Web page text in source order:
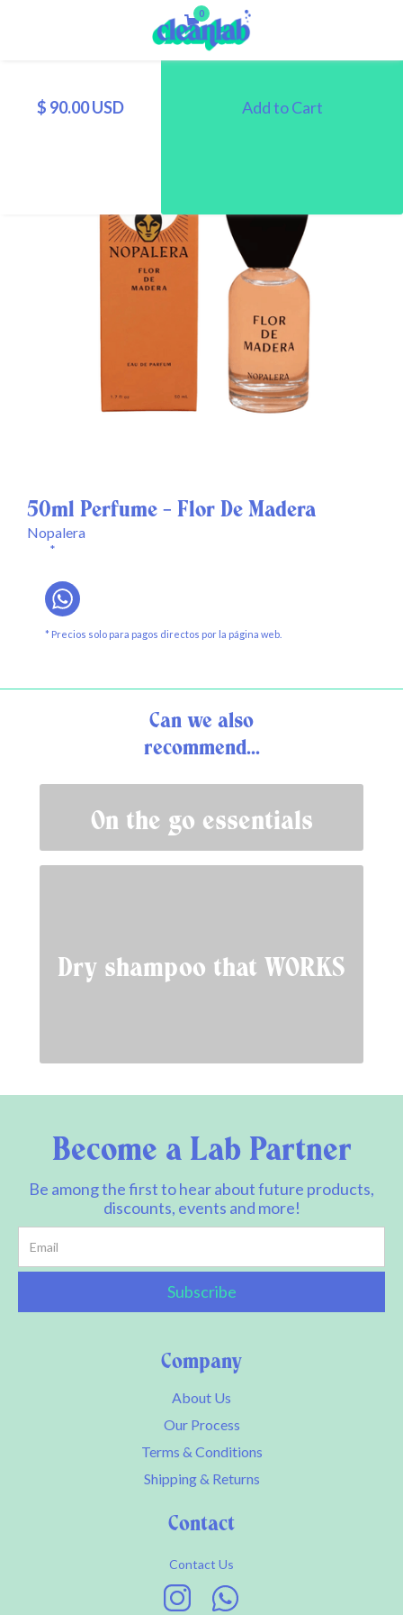
0
$ 90.00 USD
50ml Perfume - Flor De Madera
Nopalera
*
* Precios solo para pagos directos por la página web.
Can we also
recommend...
On the go essentials
Dry shampoo that WORKS
Contact
Contact Us
Company
About Us
Our Process
Terms & Conditions
Shipping & Returns
Become a Lab Partner
Be among the first to hear about future products,
discounts, events and more!